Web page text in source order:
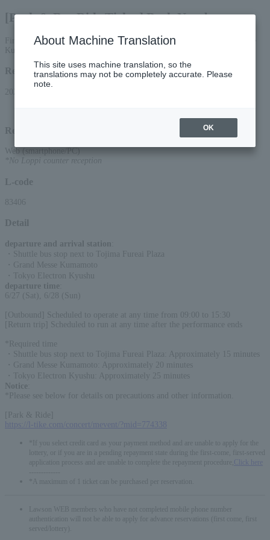
[Park & Bus Ride Ticket] Back Number
First come, first served! [Phase 2] June 27th performance at Grand Messe
Kumamoto is here.
Reception period
2026/4/27(Mon) 00:00 to 2026/6/26(Fri) 23:59
Reception method
Web (smartphone/PC)
*No Loppi counter reception
L-code
83406
Detail
departure and arrival station
・Shuttle bus stop next to Tojima Fureai Plaza
・Grand Messe Kumamoto
・Tokyo Electron Kyushu
departure time
6/27 (Sat), 6/28 (Sun)
[Outbound] Scheduled to operate at any time from 09:00 to 15:30
[Return trip] Scheduled to run at any time after the performance ends
*Required time
・Shuttle bus stop next to Tojima Fureai Plaza: Approximately 15 minutes
・Grand Messe Kumamoto: Approximately 20 minutes
・Tokyo Electron Kyushu: Approximately 25 minutes
Notice
*Please see below for details on precautions and other information.
[Park & Ride]
https://l-tike.com/concert/mevent/?mid=774338
*If you select credit card as your payment method and are unable to apply for the
lottery, or if you are in a pending repayment state during the first-come, first-served
application process and are unable to complete the repayment procedure,
Click here
*A maximum of 1 ticket can be purchased per reservation.
Lawson WEB members who have not completed mobile phone number
authentication will not be able to apply for advance reservations (first come, first
served/lottery).
About Machine Translation
This site uses machine translation, so the
translations may not be completely accurate. Please
note.
OK